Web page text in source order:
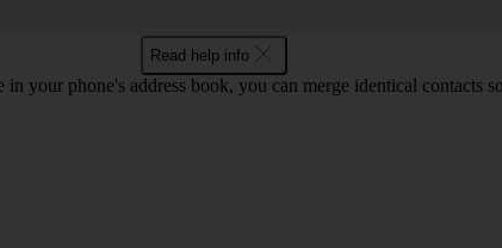
Read help info
in your phone's address book, you can merge identical contacts